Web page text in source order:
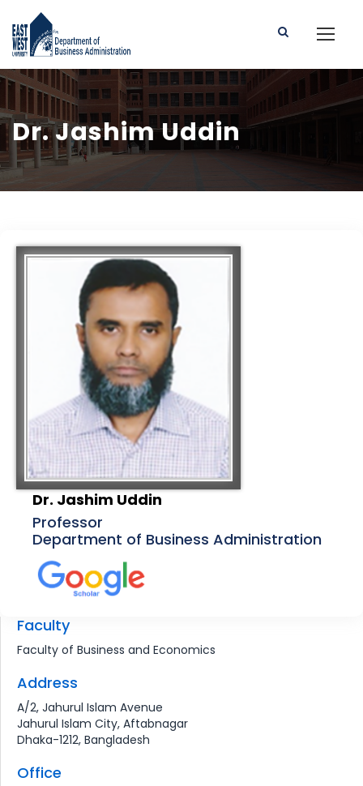
Dr. Jashim Uddin
Dr. Jashim Uddin
Professor
Department of Business Administration
Faculty
Faculty of Business and Economics
Address
A/2, Jahurul Islam Avenue
Jahurul Islam City, Aftabnagar
Dhaka-1212, Bangladesh
Office